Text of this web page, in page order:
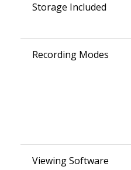
Storage Included
Recording Modes
Viewing Software